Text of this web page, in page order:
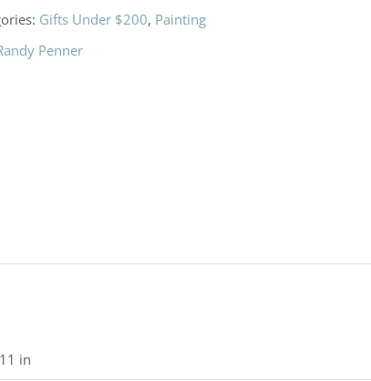
Gifts Under $200, Painting
Penner
in